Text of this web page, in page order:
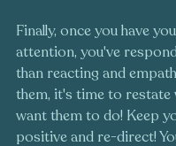
Finally, once you have
attention, you've
than reacting and
them, it's time to restate
want them to do! Keep
positive and re-direct!